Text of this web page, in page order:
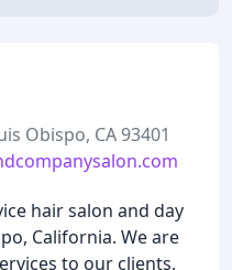
Obispo, CA 93401
hair salon and day
California. We are
to our clients,